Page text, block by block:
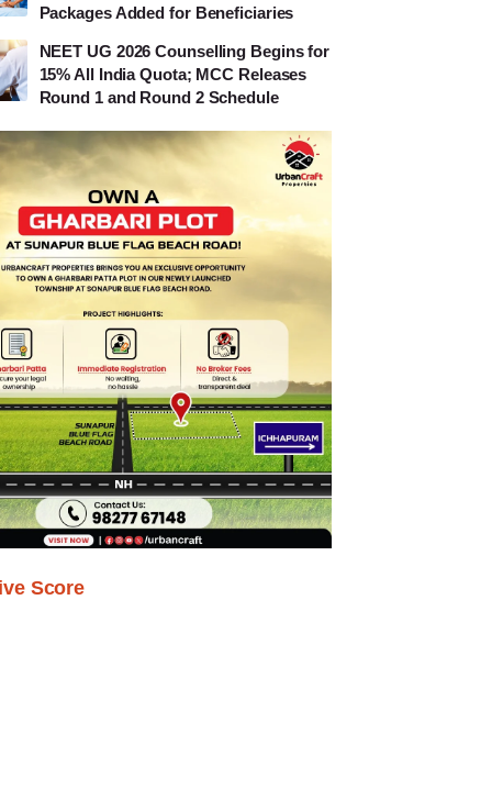
Packages Added for Beneficiaries
NEET UG 2026 Counselling Begins for
15% All India Quota; MCC Releases
Round 1 and Round 2 Schedule
Score